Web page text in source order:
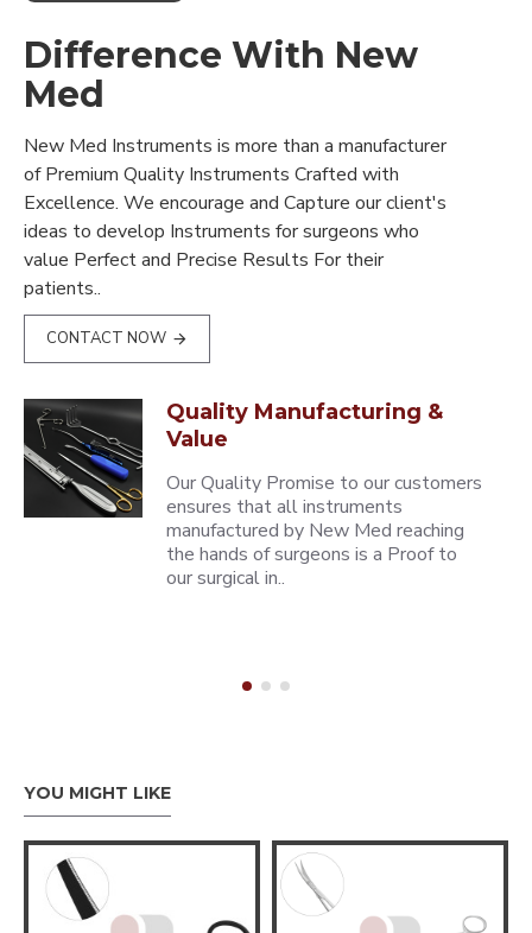
Difference With New
Med
New Med Instruments is more than a manufacturer
of Premium Quality Instruments Crafted with
Excellence. We encourage and Capture our client's
ideas to develop Instruments for surgeons who
value Perfect and Precise Results For their
patients..
CONTACT NOW
Quality Manufacturing &
Value
Our Quality Promise to our customers
ensures that all instruments
manufactured by New Med reaching
the hands of surgeons is a Proof to
our surgical in..
YOU MIGHT LIKE